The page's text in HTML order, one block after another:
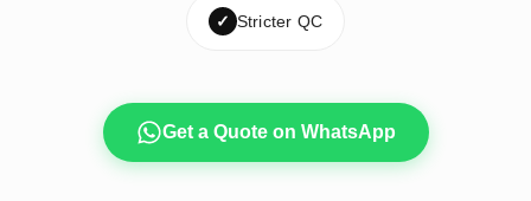
✓ Stricter QC
Get a Quote on WhatsApp